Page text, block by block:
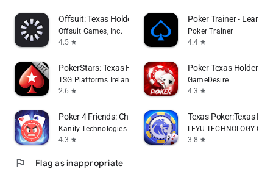
Offsuit: Texas Holdem Poker
Offsuit Games, Inc.
4.5 star
Poker Trainer - Learn
Poker Trainer
4.4 star
PokerStars: Texas Holdem Games
TSG Platforms Ireland Limited
2.6 star
Poker Texas Holdem
GameDesire
4.3 star
Poker 4 Friends: Chips of Fury
Kanily Technologies LLP
4.3 star
Texas Poker:Texas
LEYU TECHNOLOGY CO.,
3.8 star
flag Flag as inappropriate